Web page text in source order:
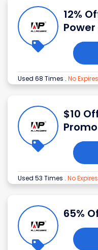
12%
Used 68 Times . No Expires
$10
Used 53 Times . No Expires
65%